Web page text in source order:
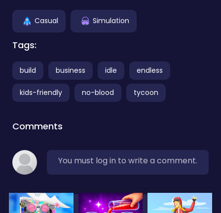
Casual Simulation
Tags:
build business idle endless
kids-friendly no-blood tycoon
Comments
You must log in to write a comment.